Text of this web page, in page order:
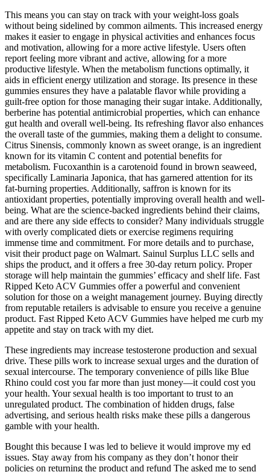
This means you can stay on track with your weight-loss goals
without being sidelined by common ailments. This increased energy
makes it easier to engage in physical activities and enhances focus
and motivation, allowing for a more active lifestyle. Users often
report feeling more vibrant and active, allowing for a more
productive lifestyle. When the metabolism functions optimally, it
aids in efficient energy utilization and storage. Its presence in these
gummies ensures they have a palatable flavor while providing a
guilt-free option for those managing their sugar intake. Additionally,
berberine has potential antimicrobial properties, which can enhance
gut health and overall well-being. Its refreshing flavor also enhances
the overall taste of the gummies, making them a delight to consume.
Citrus Sinensis, commonly known as sweet orange, is an ingredient
known for its vitamin C content and potential benefits for
metabolism. Fucoxanthin is a carotenoid found in brown seaweed,
specifically Laminaria Japonica, that has garnered attention for its
fat-burning properties. Additionally, saffron is known for its
antioxidant properties, potentially improving overall health and well-
being. What are the science-backed ingredients behind their claims,
and are there any side effects to consider? Many individuals struggle
with overly complicated diets or exercise regimens requiring
immense time and commitment. For more details and to purchase,
visit their product page on Walmart. Sainul Surplus LLC sells and
ships the product, and it offers a free 30-day return policy. Proper
storage will help maintain the gummies’ efficacy and shelf life. Fast
Ripped Keto ACV Gummies offer a powerful and convenient
solution for those on a weight management journey. Buying directly
from reputable retailers is advisable to ensure you receive a genuine
product. Fast Ripped Keto ACV Gummies have helped me curb my
appetite and stay on track with my diet.
These ingredients may increase testosterone production and sexual
drive. These pills work to increase sexual urges and the duration of
sexual intercourse. The temporary convenience of pills like Blue
Rhino could cost you far more than just money—it could cost you
your health. Your sexual health is too important to trust to an
unregulated product. The combination of hidden drugs, false
advertising, and serious health risks make these pills a dangerous
gamble with your health.
Bought this because I was led to believe it would improve my ed
issues. Stay away from his company as they don’t honor their
policies on returning the product and refund The asked me to send